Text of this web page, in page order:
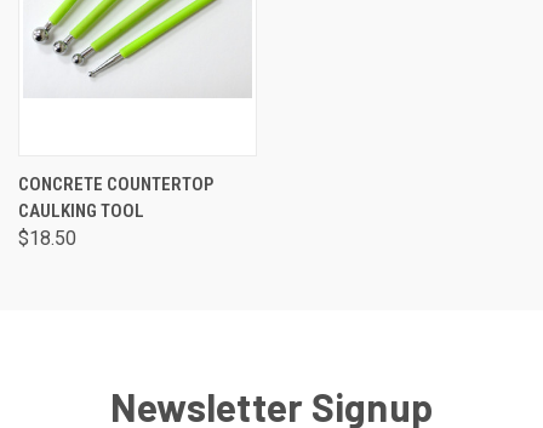
CONCRETE COUNTERTOP
CAULKING TOOL
$18.50
Newsletter Signup